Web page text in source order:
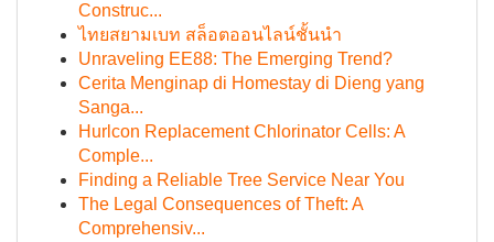
Construc...
ไทยสยามเบท สล็อตออนไลน์ชั้นนำ
Unraveling EE88: The Emerging Trend?
Cerita Menginap di Homestay di Dieng yang
Sanga...
Hurlcon Replacement Chlorinator Cells: A
Comple...
Finding a Reliable Tree Service Near You
The Legal Consequences of Theft: A
Comprehensiv...